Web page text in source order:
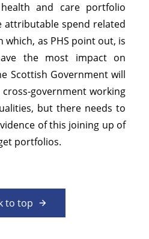
and care portfolio
attributable spend related
as PHS point out, is
the most impact on
Scottish Government will
government working
but there needs to
of this joining up of
portfolios.
to top